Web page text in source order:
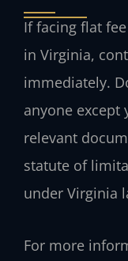
If facing flat
in Virginia,
immediately.
anyone except
relevant
statute of
under Virginia
For more